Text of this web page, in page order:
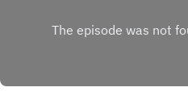
wardrobe simply
patreon.com/shrinepod